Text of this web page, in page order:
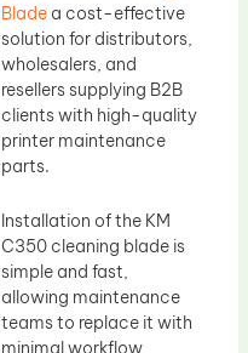
Blade a cost-effective
solution for distributors,
wholesalers, and
resellers supplying B2B
clients with high-quality
printer maintenance
parts.
Installation of the KM
C350 cleaning blade is
simple and fast,
allowing maintenance
teams to replace it with
minimal workflow